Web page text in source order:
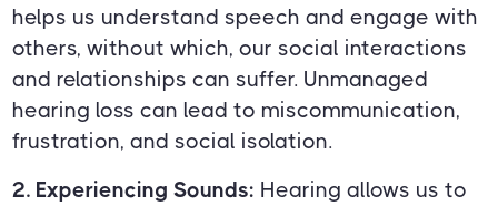
helps us understand speech and engage with
others, without which, our social interactions
and relationships can suffer. Unmanaged
hearing loss can lead to miscommunication,
frustration, and social isolation.
2. Experiencing Sounds: Hearing allows us to